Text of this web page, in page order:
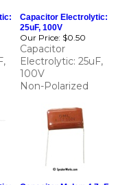
Our Price: $0.50
Capacitor
Electrolytic: 25uF,
100V
Non-Polarized
Capacitor Mylar: 4.7uF,